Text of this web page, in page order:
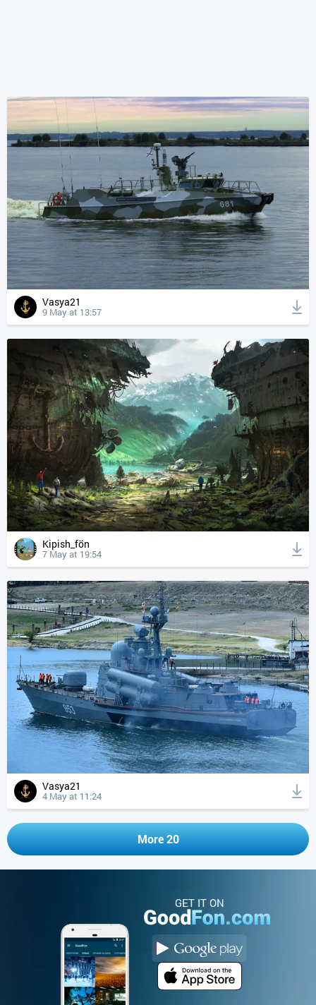
Vasya21
9 May at 13:57
Kipish_fön
7 May at 19:54
Vasya21
4 May at 11:24
More 20
GET IT ON